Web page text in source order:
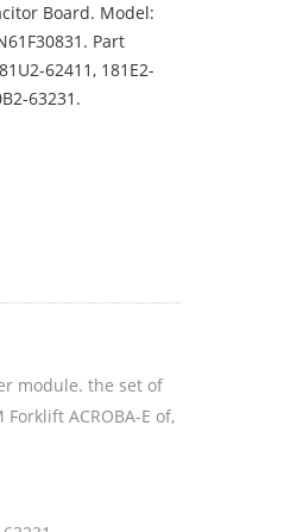
Board. Model:
Part
62411, 181E2-
63231.
module. the set of
ACROBA-E of,